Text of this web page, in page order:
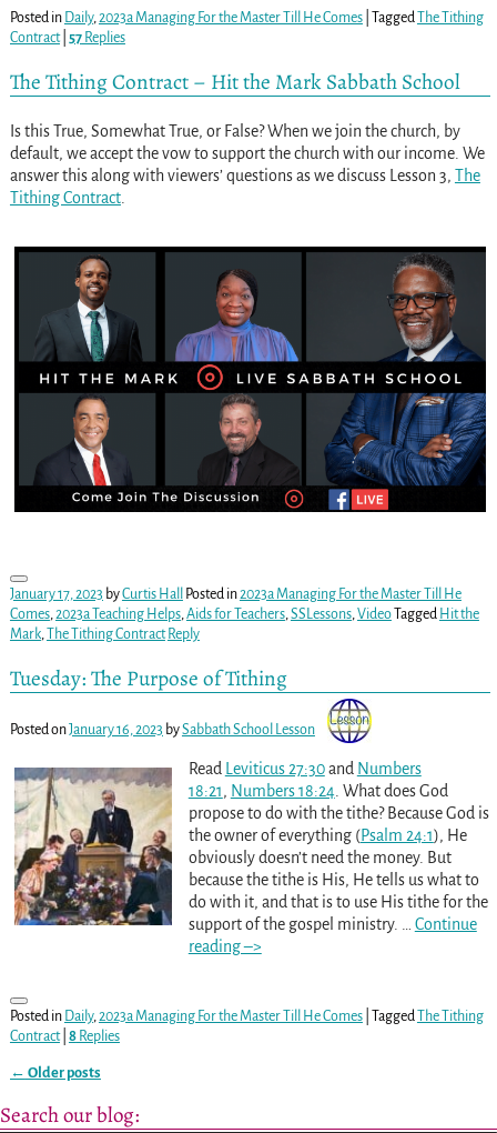
Posted in Daily,2023a Managing For the Master Till He Comes| Tagged
The Tithing
Contract| 57Replies
The Tithing Contract – Hit the Mark Sabbath School
Is this True, Somewhat True, or False? When we join the church, by
default, we accept the vow to support the church with our income. We
answer this along with viewers’ questions as we discuss Lesson 3, The
Tithing Contract.
January 17, 2023 byCurtis Hall Posted in2023a Managing For the Master Till He
Comes,2023a Teaching Helps,Aids for Teachers,SSLessons,Video Tagged Hit the
Mark, The Tithing Contract Reply
Tuesday: The Purpose of Tithing
Posted onJanuary 16, 2023 bySabbath School Lesson
Read Leviticus 27:30and Numbers
18:21, Numbers 18:24. What does God
propose to do with the tithe? Because God is
the owner of everything (Psalm 24:1), He
obviously doesn’t need the money. But
because the tithe is His, He tells us what to
do with it, and that is to use His tithe for the
support of the gospel ministry.
Continue
reading –>
Posted in Daily, 2023a Managing For the Master Till He Comes| Tagged The Tithing
Contract| 8Replies
← Older posts
Search our blog: